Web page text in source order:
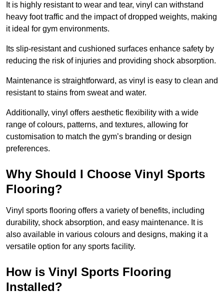
It is highly resistant to wear and tear, vinyl can withstand
heavy foot traffic and the impact of dropped weights, making
it ideal for gym environments.
Its slip-resistant and cushioned surfaces enhance safety by
reducing the risk of injuries and providing shock absorption.
Maintenance is straightforward, as vinyl is easy to clean and
resistant to stains from sweat and water.
Additionally, vinyl offers aesthetic flexibility with a wide
range of colours, patterns, and textures, allowing for
customisation to match the gym’s branding or design
preferences.
Why Should I Choose Vinyl Sports
Flooring?
Vinyl sports flooring offers a variety of benefits, including
durability, shock absorption, and easy maintenance. It is
also available in various colours and designs, making it a
versatile option for any sports facility.
How is Vinyl Sports Flooring
Installed?